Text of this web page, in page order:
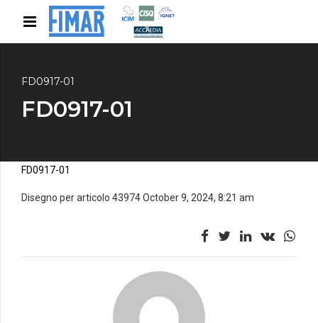
FD0917-01
FD0917-01
FD0917-01
Disegno per articolo 43974 October 9, 2024, 8:21 am